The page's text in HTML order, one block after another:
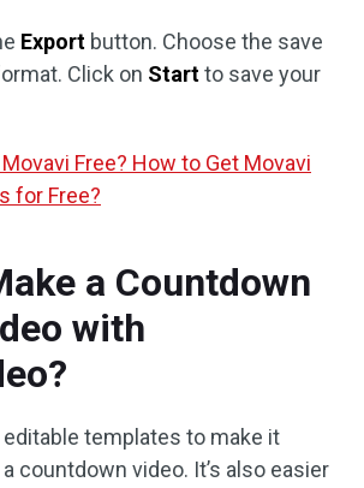
Export button. Choose the save
Click on Startto save your
Free? How to Get Movavi
for Free?
a Countdown
with
editable templates to make it
countdown video. It’s also easier